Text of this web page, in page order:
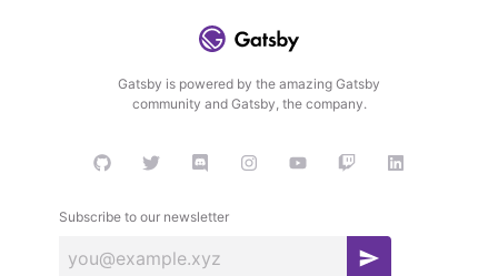
Gatsby is powered by the amazing Gatsby
community and Gatsby, the company.
Subscribe to our newsletter
S